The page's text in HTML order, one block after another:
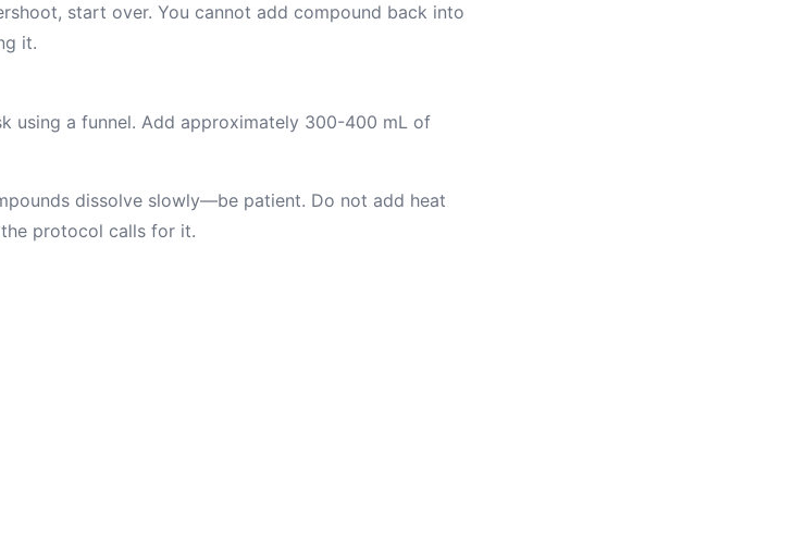
start over. You cannot add compound back into
it.
using a funnel. Add approximately 300-400 mL of
dissolve slowly—be patient. Do not add heat
protocol calls for it.